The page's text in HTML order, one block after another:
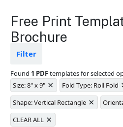
Brochures
Templates
design from
Ample space
sizes
Folding options
new products
Free Print
Brochure
Filter
Found 1 PDFtemplates for selected
Size: 8" x 9" × Fold Type: Roll Fold
Shape: Vertical Rectangle ×
CLEAR ALL ×